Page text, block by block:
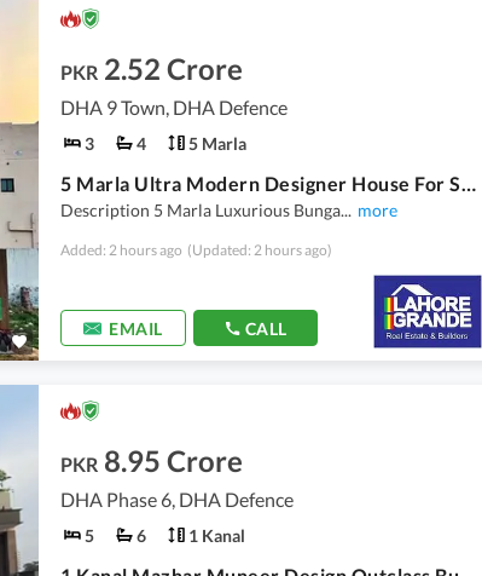
PKR 2.52 Crore
DHA 9 Town, DHA Defence
3 4 5 Marla
5 Marla Ultra Modern Designer House For Sale
Description 5 Marla Luxurious Bunga... more
Added: 2 hours ago (Updated: 2 hours ago)
EMAIL CALL
PKR 8.95 Crore
DHA Phase 6, DHA Defence
5 6 1 Kanal